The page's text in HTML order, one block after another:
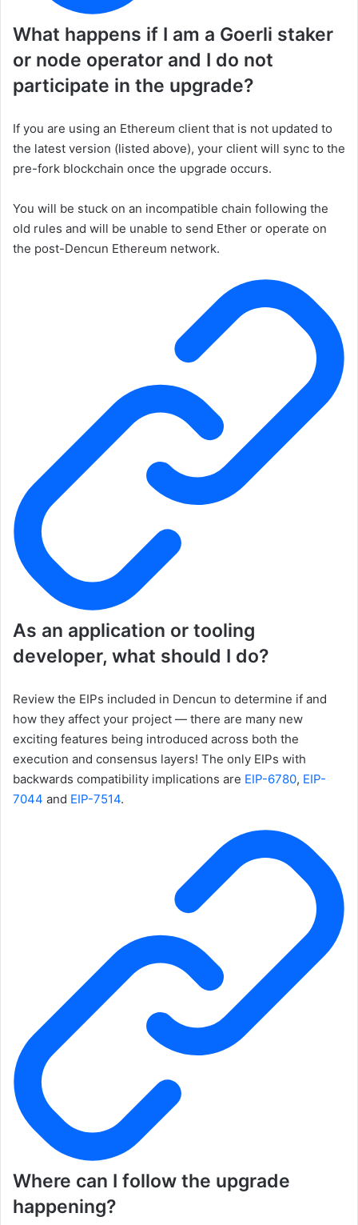
What happens if I am a Goerli staker
or node operator and I do not
participate in the upgrade?
If you are using an Ethereum client that is not updated to
the latest version (listed above), your client will sync to the
pre-fork blockchain once the upgrade occurs.
You will be stuck on an incompatible chain following the
old rules and will be unable to send Ether or operate on
the post-Dencun Ethereum network.
As an application or tooling
developer, what should I do?
Review the EIPs included in Dencun to determine if and
how they affect your project — there are many new
exciting features being introduced across both the
execution and consensus layers! The only EIPs with
backwards compatibility implications are EIP-6780, EIP-
7044 and EIP-7514.
Where can I follow the upgrade
happening?